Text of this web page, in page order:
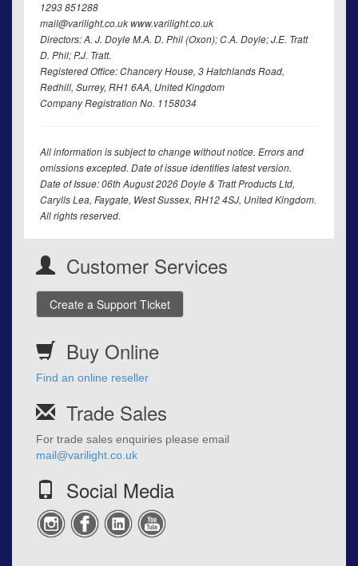
1293 851288
mail@varilight.co.uk www.varilight.co.uk
Directors: A. J. Doyle M.A. D. Phil (Oxon); C.A. Doyle; J.E. Tratt
D. Phil; P.J. Tratt.
Registered Office: Chancery House, 3 Hatchlands Road,
Redhill, Surrey, RH1 6AA, United Kingdom
Company Registration No. 1158034
All information is subject to change without notice. Errors and
omissions excepted. Date of issue identifies latest version.
Date of Issue: 06th August 2026 Doyle & Tratt Products Ltd,
Carylls Lea, Faygate, West Sussex, RH12 4SJ, United Kingdom.
All rights reserved.
Customer Services
Create a Support Ticket
Buy Online
Find an online reseller
Trade Sales
For trade sales enquiries please email
mail@varilight.co.uk
Social Media